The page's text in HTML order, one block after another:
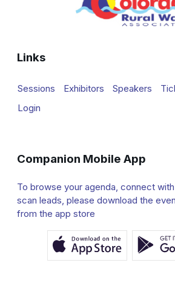
Links
Sessions Exhibitors Speakers
Login
Companion Mobile App
To browse your agenda, connect
scan leads, please download the
from the app store